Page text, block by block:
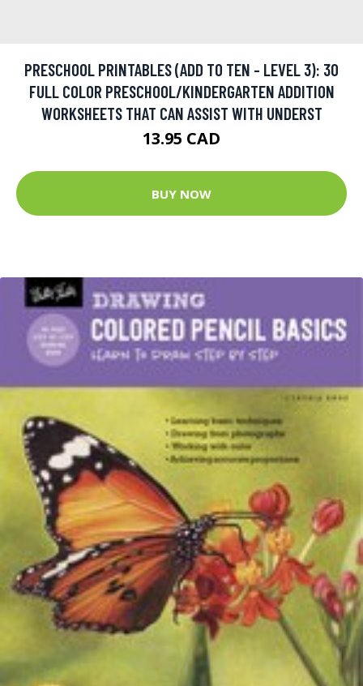
PRESCHOOL PRINTABLES (ADD TO TEN - LEVEL 3): 30
FULL COLOR PRESCHOOL/KINDERGARTEN ADDITION
WORKSHEETS THAT CAN ASSIST WITH UNDERST
13.95 CAD
BUY NOW